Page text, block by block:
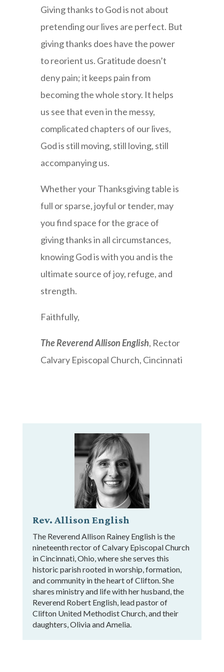
Giving thanks to God is not about
pretending our lives are perfect. But
giving thanks does have the power
to reorient us. Gratitude doesn’t
deny pain; it keeps pain from
becoming the whole story. It helps
us see that even in the messy,
complicated chapters of our lives,
God is still moving, still loving, still
accompanying us.
Whether your Thanksgiving table is
full or sparse, joyful or tender, may
you find space for the grace of
giving thanks in all circumstances,
knowing God is with you and is the
ultimate source of joy, refuge, and
strength.
Faithfully,
The Reverend Allison English, Rector
Calvary Episcopal Church, Cincinnati
Rev. Allison English
The Reverend Allison Rainey English is the
nineteenth rector of Calvary Episcopal Church
in Cincinnati, Ohio, where she serves this
historic parish rooted in worship, formation,
and community in the heart of Clifton. She
shares ministry and life with her husband, the
Reverend Robert English, lead pastor of
Clifton United Methodist Church, and their
daughters, Olivia and Amelia.